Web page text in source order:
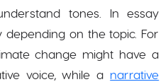
tones. In essay
on the topic. For
change might have a
voice, while a narrative